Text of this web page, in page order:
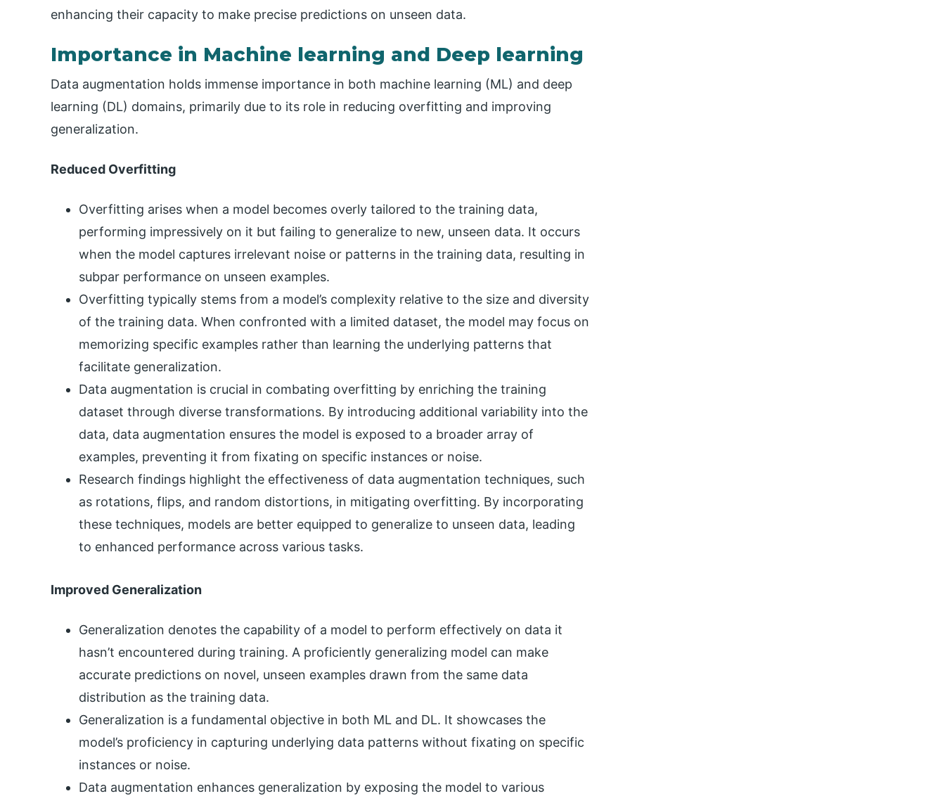
enhancing their capacity to make precise predictions on unseen data.
Importance in Machine learning and Deep learning
Data augmentation holds immense importance in both machine learning (ML) and deep
learning (DL) domains, primarily due to its role in reducing overfitting and improving
generalization.
Reduced Overfitting
Overfitting arises when a model becomes overly tailored to the training data,
performing impressively on it but failing to generalize to new, unseen data. It occurs
when the model captures irrelevant noise or patterns in the training data, resulting in
subpar performance on unseen examples.
Overfitting typically stems from a model’s complexity relative to the size and diversity
of the training data. When confronted with a limited dataset, the model may focus on
memorizing specific examples rather than learning the underlying patterns that
facilitate generalization.
Data augmentation is crucial in combating overfitting by enriching the training
dataset through diverse transformations. By introducing additional variability into the
data, data augmentation ensures the model is exposed to a broader array of
examples, preventing it from fixating on specific instances or noise.
Research findings highlight the effectiveness of data augmentation techniques, such
as rotations, flips, and random distortions, in mitigating overfitting. By incorporating
these techniques, models are better equipped to generalize to unseen data, leading
to enhanced performance across various tasks.
Improved Generalization
Generalization denotes the capability of a model to perform effectively on data it
hasn’t encountered during training. A proficiently generalizing model can make
accurate predictions on novel, unseen examples drawn from the same data
distribution as the training data.
Generalization is a fundamental objective in both ML and DL. It showcases the
model’s proficiency in capturing underlying data patterns without fixating on specific
instances or noise.
Data augmentation enhances generalization by exposing the model to various